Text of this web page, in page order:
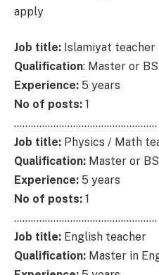
apply
Job title: Islamiyat teacher
Qualification: Master or
Experience: 5 years
No of posts: 1
……………………………………………
Job title: Physics / Math
Qualification: Master or
Experience: 5 years
No of posts: 1
……………………………………………
Job title: English teacher
Qualification: Master in